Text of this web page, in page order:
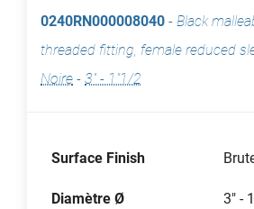
0240RN000008040 - Black
threaded fitting, female reduced
Noire - 3" - 1"1/2
Surface Finish
Diamètre Ø 3" -